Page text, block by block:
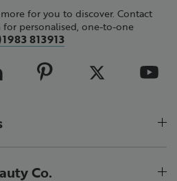
for you to discover. Contact
personalised, one-to-one
813913
Co.